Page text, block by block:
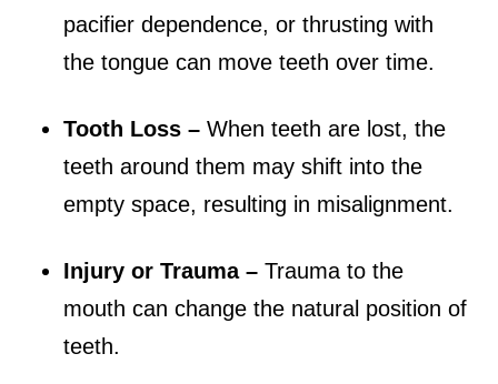
pacifier dependence, or thrusting with
the tongue can move teeth over time.
Tooth Loss – When teeth are lost, the
teeth around them may shift into the
empty space, resulting in misalignment.
Injury or Trauma – Trauma to the
mouth can change the natural position of
teeth.